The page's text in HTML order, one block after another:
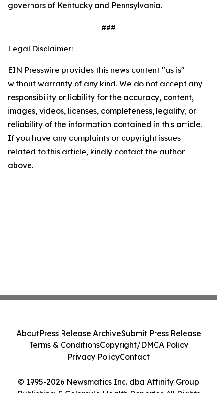
governors of Kentucky and Pennsylvania.
###
Legal Disclaimer:
EIN Presswire provides this news content "as is"
without warranty of any kind. We do not accept any
responsibility or liability for the accuracy, content,
images, videos, licenses, completeness, legality, or
reliability of the information contained in this article.
If you have any complaints or copyright issues
related to this article, kindly contact the author
above.
© 1995-2026 Newsmatics Inc. dba Affinity Group
Publishing & Colorado Health Reporter. All Rights
AboutPress Release ArchiveSubmit Press Release
Terms & ConditionsCopyright/DMCA Policy
Privacy PolicyContact